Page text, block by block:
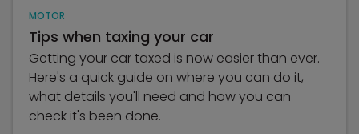
MOTOR
Tips when taxing your car
Getting your car taxed is now easier than ever.
Here's a quick guide on where you can do it,
what details you'll need and how you can
check it's been done.